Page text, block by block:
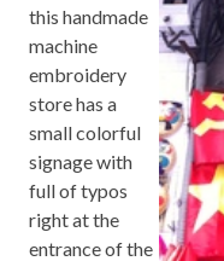
this handmade
machine
embroidery
store has a
small colorful
signage with
full of typos
right at the
entrance of the